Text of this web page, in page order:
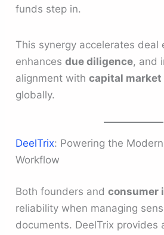
funds step in.
This synergy accelerates deal
enhancesdue diligence, and
alignment withcapital market
globally.
DeelTrix: Powering the
Workflow
Both founders andconsumer
reliability when managing
documents. DeelTrix provides